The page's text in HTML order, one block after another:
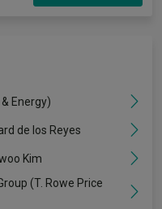
Energy)
de los Reyes
Kim
(T. Rowe Price